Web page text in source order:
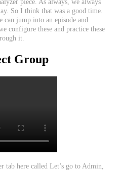
piece. As always, we always
. So I think that was a good time.
can jump into an episode and
configure these and practice these
it.
Group
tab here called Let’s go to Admin,